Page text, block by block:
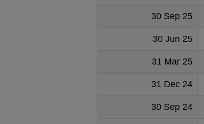
30 Sep 25
30 Jun 25
31 Mar 25
31 Dec 24
30 Sep 24